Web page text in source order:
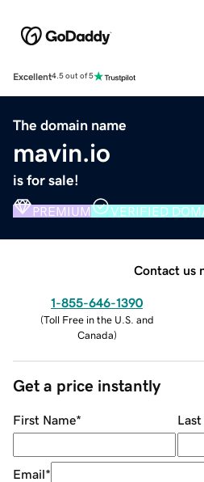
Excellent4.5 out of 5
The domain name
mavin.io
is for sale!
PREMIUM VERIFIED
Contact us
1-855-646-1390
(Toll Free in the U.S. and
Canada)
Get a price instantly
First Name* Last
Email*